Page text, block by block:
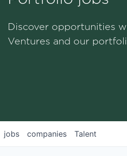
Discover opportunities
Ventures and our
jobs companies Talent